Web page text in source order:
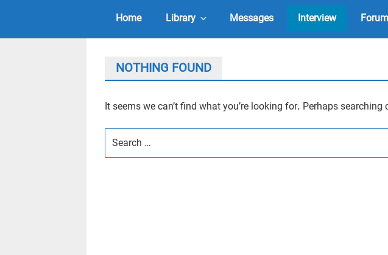
Home Library Messages Interview Forum
NOTHING FOUND
It seems we can’t find what you’re looking for. Perhaps searching